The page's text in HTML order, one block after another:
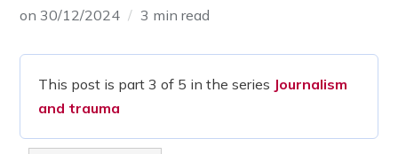
on30/12/2024 3 min read
This post is part 3 of 5 in the series Journalism
and trauma